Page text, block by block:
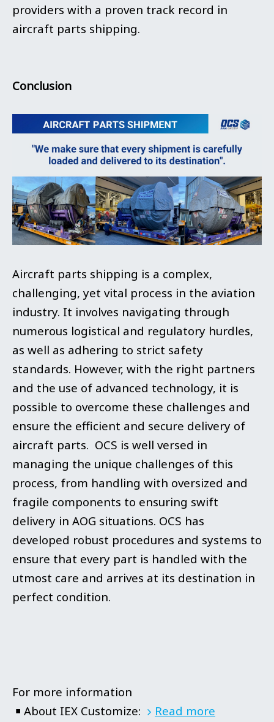
providers with a proven track record in
aircraft parts shipping.
Conclusion
Aircraft parts shipping is a complex,
challenging, yet vital process in the aviation
industry. It involves navigating through
numerous logistical and regulatory hurdles,
as well as adhering to strict safety
standards. However, with the right partners
and the use of advanced technology, it is
possible to overcome these challenges and
ensure the efficient and secure delivery of
aircraft parts. OCS is well versed in
managing the unique challenges of this
process, from handling with oversized and
fragile components to ensuring swift
delivery in AOG situations. OCS has
developed robust procedures and systems to
ensure that every part is handled with the
utmost care and arrives at its destination in
perfect condition.
For more information
￭ About IEX Customize:
Read more